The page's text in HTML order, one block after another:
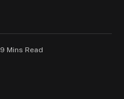
9 Mins Read